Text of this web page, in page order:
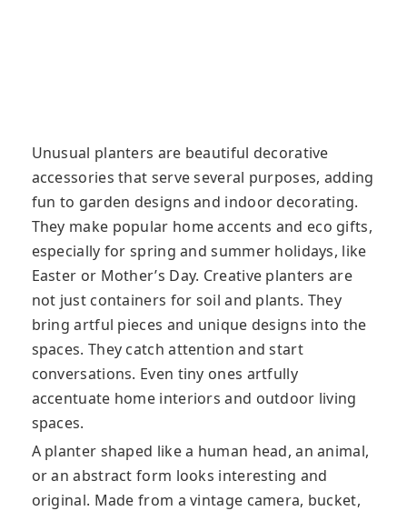
Unusual planters are beautiful decorative
accessories that serve several purposes, adding
fun to garden designs and indoor decorating.
They make popular home accents and eco gifts,
especially for spring and summer holidays, like
Easter or Mother’s Day. Creative planters are
not just containers for soil and plants. They
bring artful pieces and unique designs into the
spaces. They catch attention and start
conversations. Even tiny ones artfully
accentuate home interiors and outdoor living
spaces.
A planter shaped like a human head, an animal,
or an abstract form looks interesting and
original. Made from a vintage camera, bucket,